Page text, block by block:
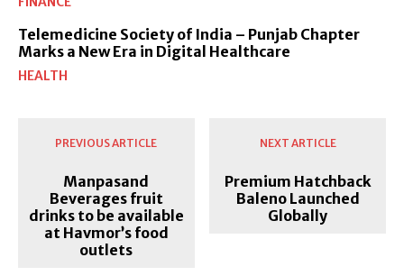
Telemedicine Society of India – Punjab Chapter
Marks a New Era in Digital Healthcare
HEALTH
PREVIOUS ARTICLE
Manpasand
Beverages fruit
drinks to be available
at Havmor’s food
outlets
NEXT ARTICLE
Premium Hatchback
Baleno Launched
Globally